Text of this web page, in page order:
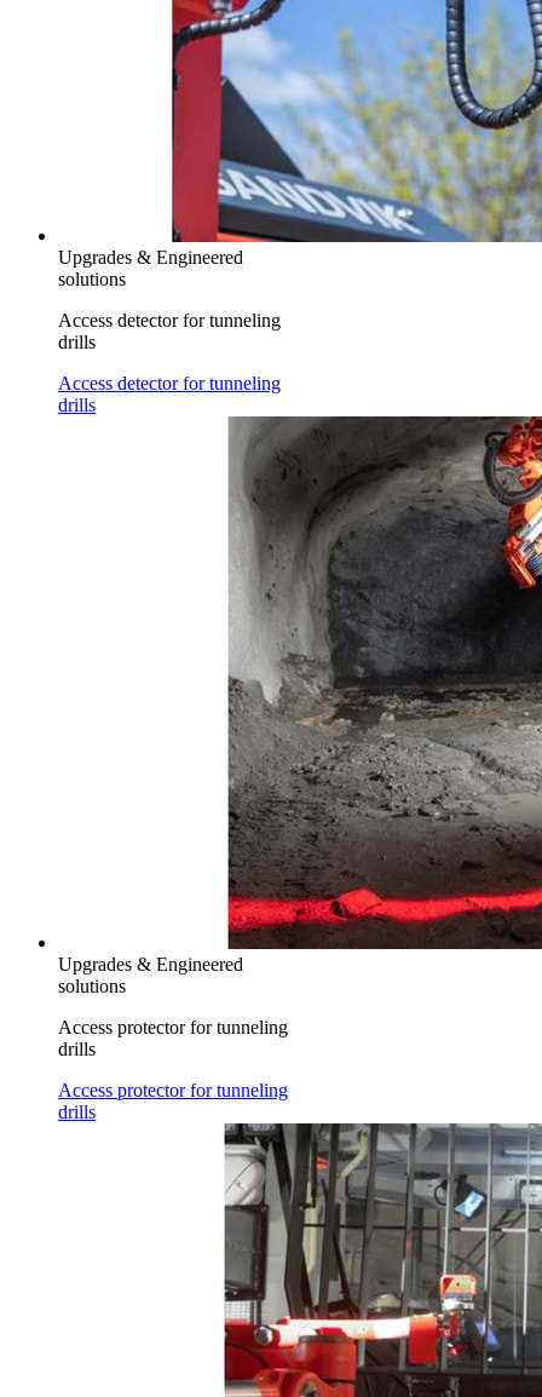
Upgrades & Engineered
solutions
Access detector for tunneling
drills
Access detector for tunneling
drills
Upgrades & Engineered
solutions
Access protector for tunneling
drills
Access protector for tunneling
drills